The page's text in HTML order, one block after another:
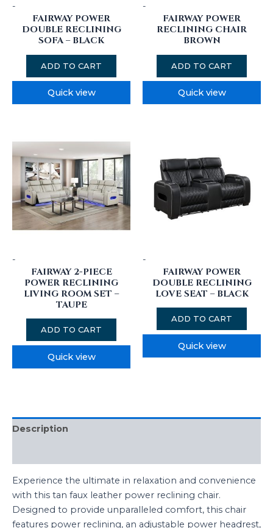
-
FAIRWAY POWER
DOUBLE RECLINING
SOFA – BLACK
ADD TO CART
Quick view
-
FAIRWAY POWER
RECLINING CHAIR
BROWN
ADD TO CART
Quick view
-
FAIRWAY 2-PIECE
POWER RECLINING
LIVING ROOM SET –
TAUPE
ADD TO CART
Quick view
-
FAIRWAY POWER
DOUBLE RECLINING
LOVE SEAT – BLACK
ADD TO CART
Quick view
Description
Experience the ultimate in relaxation and convenience
with this tan faux leather power reclining chair.
Designed to provide unparalleled comfort, this chair
features power reclining, an adjustable power headrest,